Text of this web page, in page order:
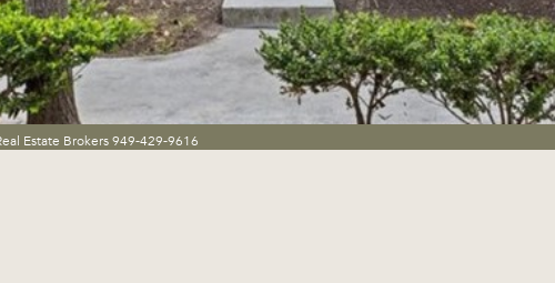
Estate Brokers 949-429-9616